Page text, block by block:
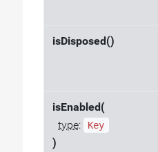
isDisposed()
isEnabled(
type: Key
)